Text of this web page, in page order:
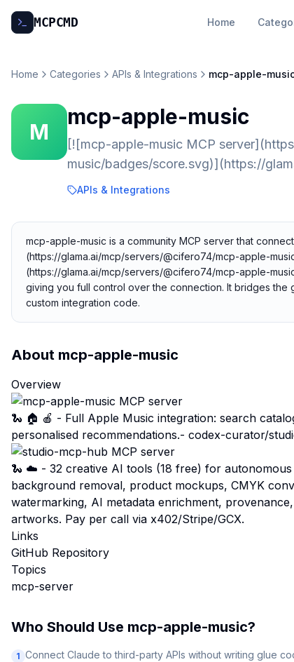
MCPCMD Home
Home Categories APIs & Integrations mcp-apple-
M
mcp-apple-music
[![mcp-apple-music MCP
music/badges/score.svg)](https://
APIs & Integrations
mcp-apple-music is a community MCP server that
(https://glama.ai/mcp/servers/@cifero74/mcp-apple-
(https://glama.ai/mcp/servers/@cifero74/mcp-apple-
giving you full control over the connection. It bridges
custom integration code.
About mcp-apple-music
Overview
🐍 🏠 🍎 - Full Apple Music integration: search
personalised recommendations.- codex-curator/
🐍 ☁️ - 32 creative AI tools (18 free) for autonomous
background removal, product mockups, CMYK
watermarking, AI metadata enrichment,
artworks. Pay per call via x402/Stripe/GCX.
Links
GitHub Repository
Topics
mcp-server
Who Should Use mcp-apple-music?
1 Connect Claude to third-party APIs without writing glue